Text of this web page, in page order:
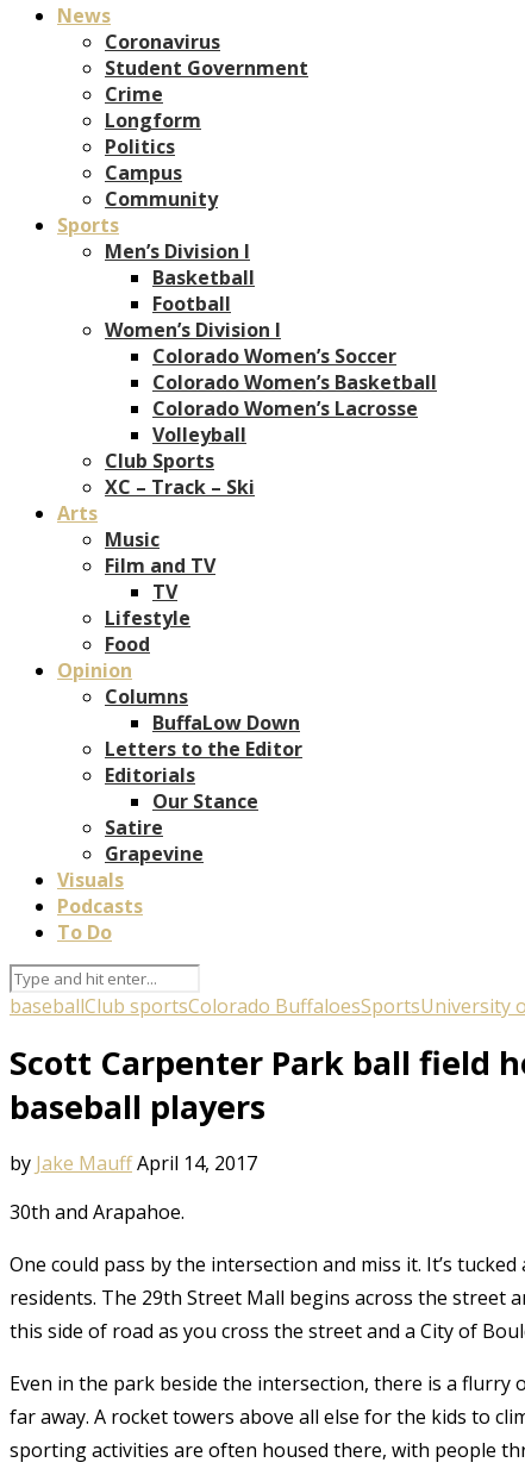
News
Coronavirus
Student Government
Crime
Longform
Politics
Campus
Community
Sports
Men’s Division I
Basketball
Football
Women’s Division I
Colorado Women’s Soccer
Colorado Women’s Basketball
Colorado Women’s Lacrosse
Volleyball
Club Sports
XC – Track – Ski
Arts
Music
Film and TV
TV
Lifestyle
Food
Opinion
Columns
BuffaLow Down
Letters to the Editor
Editorials
Our Stance
Satire
Grapevine
Visuals
Podcasts
To Do
baseballClub sportsColorado BuffaloesSportsUniversity
Scott Carpenter Park ball field
baseball players
by Jake MauffApril 14, 2017
30th and Arapahoe.
One could pass by the intersection and miss it. It’s
residents. The 29th Street Mall begins across the street
this side of road as you cross the street and a City of
Even in the park beside the intersection, there is a
far away. A rocket towers above all else for the kids to
sporting activities are often housed there, with people